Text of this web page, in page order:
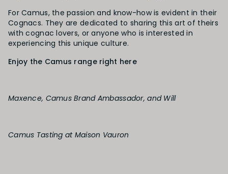
For Camus, the passion and know-how is evident in their
Cognacs. They are dedicated to sharing this art of theirs
with cognac lovers, or anyone who is interested in
experiencing this unique culture.
Enjoy the Camus range right here
Maxence, Camus Brand Ambassador, and Will
Camus Tasting at Maison Vauron